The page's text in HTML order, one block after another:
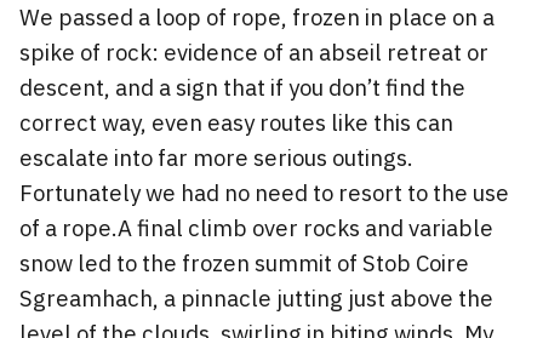
We passed a loop of rope, frozen in place on a
spike of rock: evidence of an abseil retreat or
descent, and a sign that if you don’t find the
correct way, even easy routes like this can
escalate into far more serious outings.
Fortunately we had no need to resort to the use
of a rope.A final climb over rocks and variable
snow led to the frozen summit of Stob Coire
Sgreamhach, a pinnacle jutting just above the